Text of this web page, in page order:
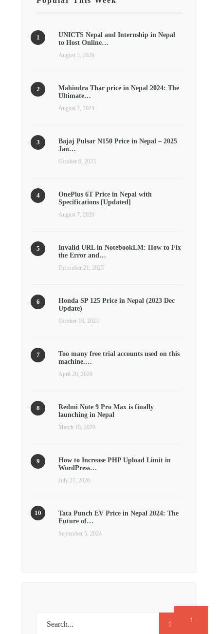
UNICTS Nepal and Internship in Nepal
to Host Online…
August 3, 2026
Mahindra Thar price in Nepal 2024: The
Ultimate…
August 7, 2024
Bajaj Pulsar N150 Price in Nepal – 2025
Jan…
October 6, 2023
OnePlus 6T Price in Nepal with
Specifications [Updated]
August 7, 2020
Invalid URL in NotebookLM: How to Fix
the Error and…
December 21, 2025
Honda SP 125 Price in Nepal (2023 Dec
Update)
October 18, 2023
Too many free trial accounts used on this
machine.…
April 20, 2026
Redmi Note 9 Pro Max is finally
launching in Nepal
March 18, 2020
How to Increase PHP Upload Limit in
WordPress…
July 27, 2026
Tata Punch EV Price in Nepal 2024: The
Future of…
September 5, 2024
↑